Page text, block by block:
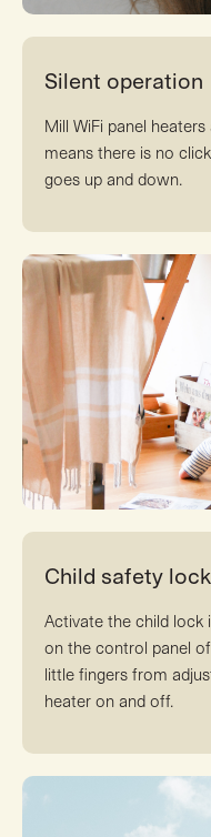
Silent operation
Mill WiFi panel
means there is no
goes up and down.
Child safety lock
Activate the child lock
on the control panel
little fingers from
heater on and off.